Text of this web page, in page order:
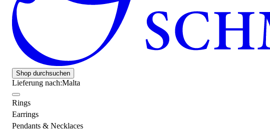
Shop durchsuchen
Lieferung nach:Malta
Rings
Earrings
Pendants & Necklaces